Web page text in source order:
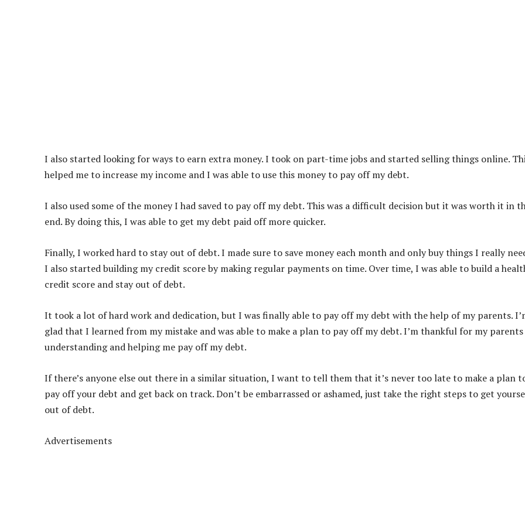
I also started looking for ways to earn extra money. I took on part-time jobs and started selling things online.
helped me to increase my income and I was able to use this money to pay off my debt.
I also used some of the money I had saved to pay off my debt. This was a difficult decision but it was worth it in
end. By doing this, I was able to get my debt paid off more quicker.
Finally, I worked hard to stay out of debt. I made sure to save money each month and only buy things I really
I also started building my credit score by making regular payments on time. Over time, I was able to build a
credit score and stay out of debt.
It took a lot of hard work and dedication, but I was finally able to pay off my debt with the help of my parents.
glad that I learned from my mistake and was able to make a plan to pay off my debt. I’m thankful for my
understanding and helping me pay off my debt.
If there’s anyone else out there in a similar situation, I want to tell them that it’s never too late to make a plan
pay off your debt and get back on track. Don’t be embarrassed or ashamed, just take the right steps to get
out of debt.
Advertisements